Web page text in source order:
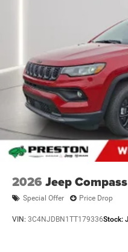
2026 Jeep Compass
Special Offer Price Drop
VIN: 3C4NJDBN1TT179336Stock: